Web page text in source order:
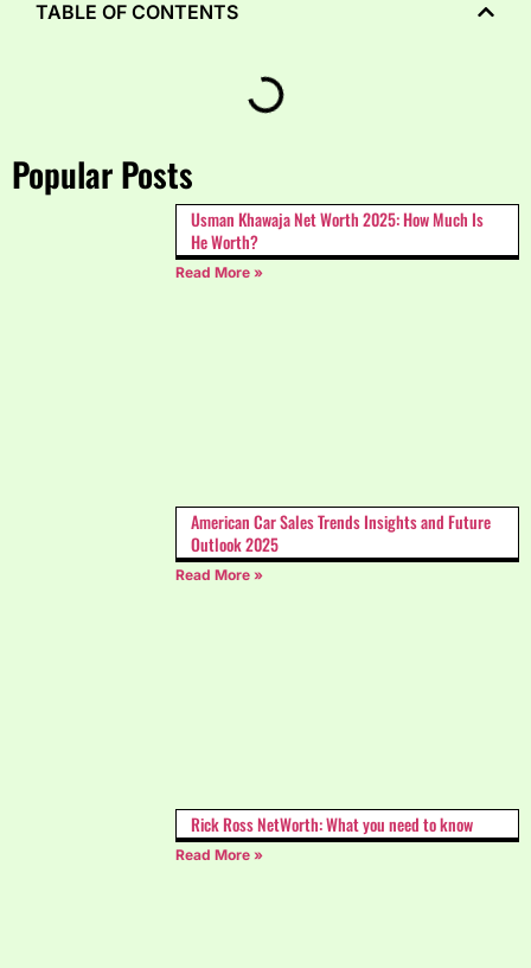
Popular Posts
Usman Khawaja Net Worth 2025: How Much Is
He Worth?
Read More »
American Car Sales Trends Insights and Future
Outlook 2025
Read More »
Rick Ross NetWorth: What you need to know
Read More »
TABLE OF CONTENTS